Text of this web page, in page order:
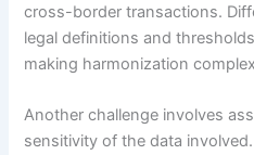
cross-border transactions.
legal definitions and
making harmonization
Another challenge involves
sensitivity of the data